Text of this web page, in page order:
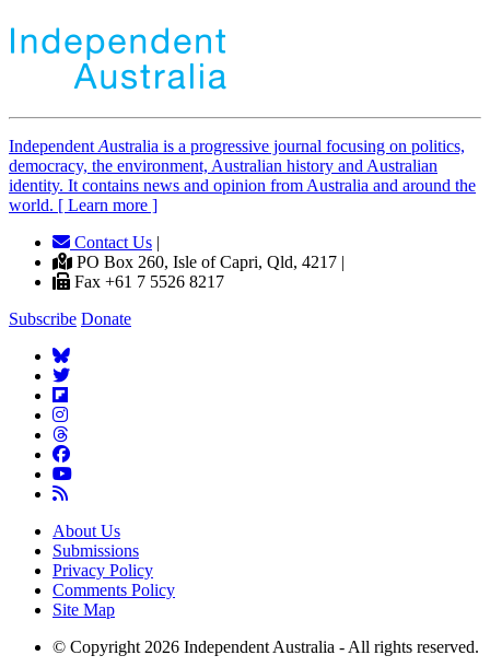
Independent Australia is a progressive journal focusing on politics,
democracy, the environment, Australian history and Australian
identity. It contains news and opinion from Australia and around the
world. [ Learn more ]
Contact Us |
PO Box 260, Isle of Capri, Qld, 4217 |
Fax +61 7 5526 8217
Subscribe Donate
About Us
Submissions
Privacy Policy
Comments Policy
Site Map
© Copyright 2026 Independent Australia - All rights reserved.